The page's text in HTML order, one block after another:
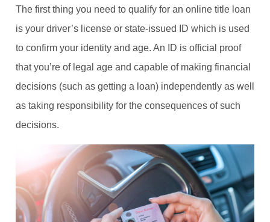
The first thing you need to qualify for an online title loan
is your driver’s license or state-issued ID which is used
to confirm your identity and age. An ID is official proof
that you’re of legal age and capable of making financial
decisions (such as getting a loan) independently as well
as taking responsibility for the consequences of such
decisions.